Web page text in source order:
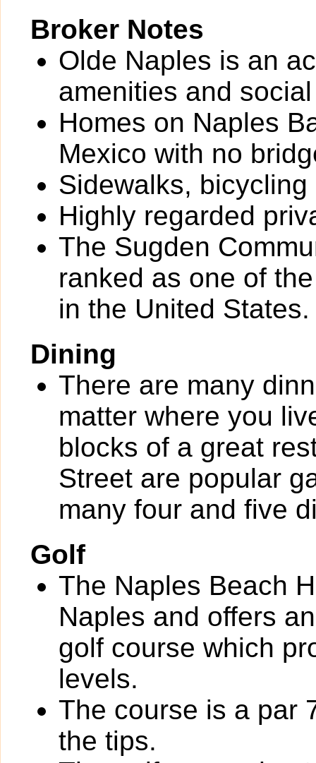
Broker Notes
Olde Naples is an
amenities and
Homes on Naples
Mexico with no
Sidewalks,
Highly regarded
The Sugden
ranked as one of
in the United States.
Dining
There are many
matter where you
blocks of a great
Street are popular
many four and five
Golf
The Naples Beach
Naples and offers
golf course which
levels.
The course is a par
the tips.